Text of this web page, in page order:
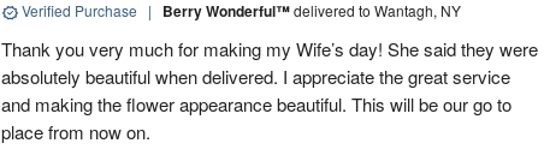
Verified Purchase | Berry Wonderful™delivered to Wantagh, NY
Thank you very much for making my Wife’s day! She said they were
absolutely beautiful when delivered. I appreciate the great service
and making the flower appearance beautiful. This will be our go to
place from now on.